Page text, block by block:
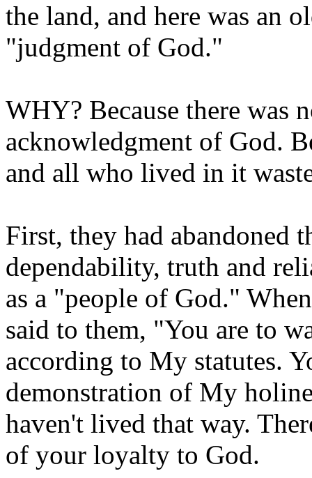
the land, and here was an
"judgment of God."
WHY? Because there was
acknowledgment of God.
and all who lived in it
First, they had abandoned
dependability, truth and
as a "people of God."
said to them, "You are to
according to My statutes.
demonstration of My
haven't lived that way.
of your loyalty to God.